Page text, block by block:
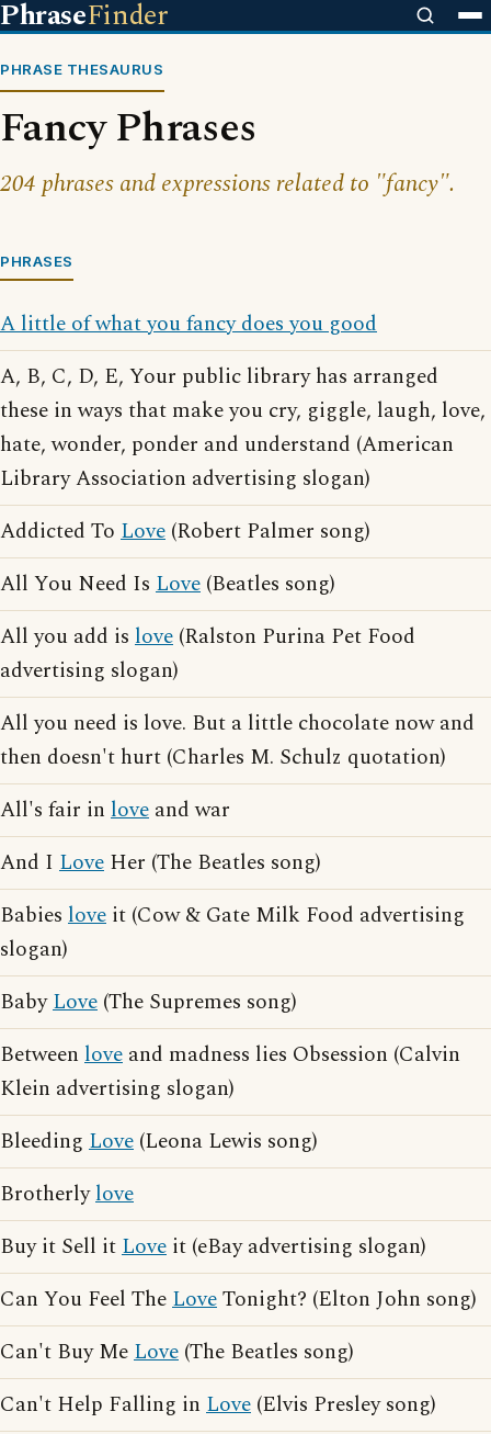
PhraseFinder
PHRASE THESAURUS
Fancy Phrases
204 phrases and expressions related to "fancy".
PHRASES
A little of what you fancy does you good
A, B, C, D, E, Your public library has arranged
these in ways that make you cry, giggle, laugh, love,
hate, wonder, ponder and understand (American
Library Association advertising slogan)
Addicted To Love (Robert Palmer song)
All You Need Is Love (Beatles song)
All you add is love (Ralston Purina Pet Food
advertising slogan)
All you need is love. But a little chocolate now and
then doesn't hurt (Charles M. Schulz quotation)
All's fair in love and war
And I Love Her (The Beatles song)
Babies love it (Cow & Gate Milk Food advertising
slogan)
BabyLove (The Supremes song)
Between love and madness lies Obsession (Calvin
Klein advertising slogan)
Bleeding Love (Leona Lewis song)
Brotherlylove
Buy it Sell itLove it (eBay advertising slogan)
Can You Feel TheLoveTonight? (Elton John song)
Can't Buy MeLove (The Beatles song)
Can't Help Falling in Love (Elvis Presley song)